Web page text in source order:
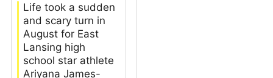
Life took a sudden
and scary turn in
August for East
Lansing high
school star athlete
Ariyana James-